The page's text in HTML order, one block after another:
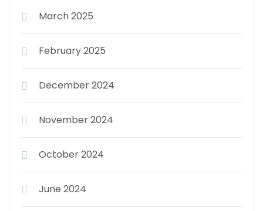
March 2025
February 2025
December 2024
November 2024
October 2024
June 2024